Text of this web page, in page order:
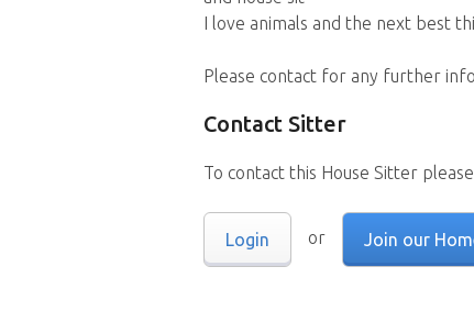
I love animals and the next best
Please contact for any further
Contact Sitter
To contact this House Sitter
Login or Join our